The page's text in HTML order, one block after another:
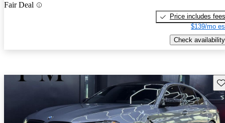
Fair Deal
Price includes fees
$139/mo
Check availability